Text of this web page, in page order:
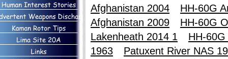
Afghanistan 2004
HH-60G
Afghanistan 2009
HH-60G
Lakenheath 2014 1
HH-
1963
Patuxent River NAS